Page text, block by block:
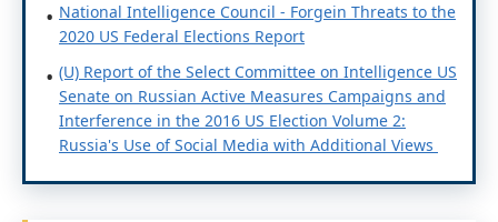
National Intelligence Council - Forgein Threats to the
2020 US Federal Elections Report
(U) Report of the Select Committee on Intelligence US
Senate on Russian Active Measures Campaigns and
Interference in the 2016 US Election Volume 2:
Russia's Use of Social Media with Additional Views